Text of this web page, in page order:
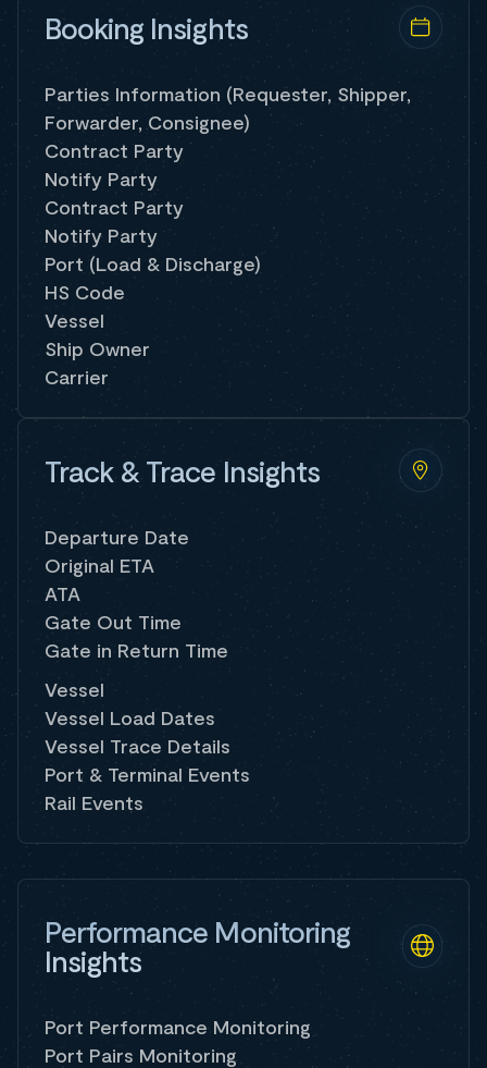
Booking Insights
Parties Information (Requester, Shipper,
Forwarder, Consignee)
Contract Party
Notify Party
Contract Party
Notify Party
Port (Load & Discharge)
HS Code
Vessel
Ship Owner
Carrier
Track & Trace Insights
Departure Date
Original ETA
ATA
Gate Out Time
Gate in Return Time
Vessel
Vessel Load Dates
Vessel Trace Details
Port & Terminal Events
Rail Events
Performance Monitoring
Insights
Port Performance Monitoring
Port Pairs Monitoring